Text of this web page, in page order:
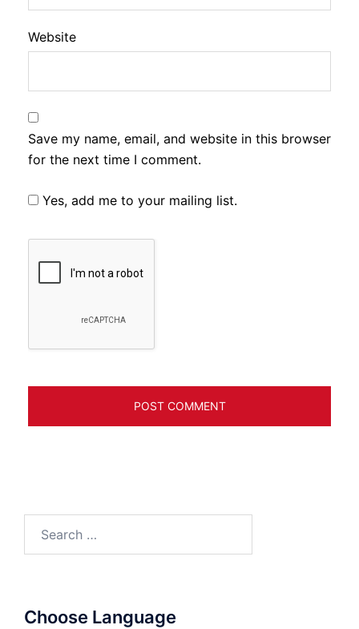
Website
Save my name, email, and website in this browser
for the next time I comment.
Yes, add me to your mailing list.
Choose Language